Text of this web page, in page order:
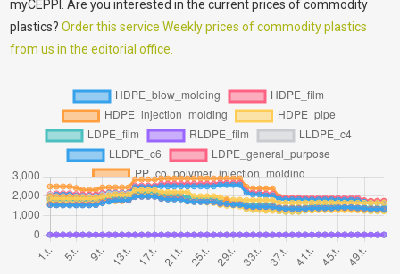
myCEPPI. Are you interested in the current prices of commodity
plastics?Order this service Weekly prices of commodity plastics
from us in the editorial office.